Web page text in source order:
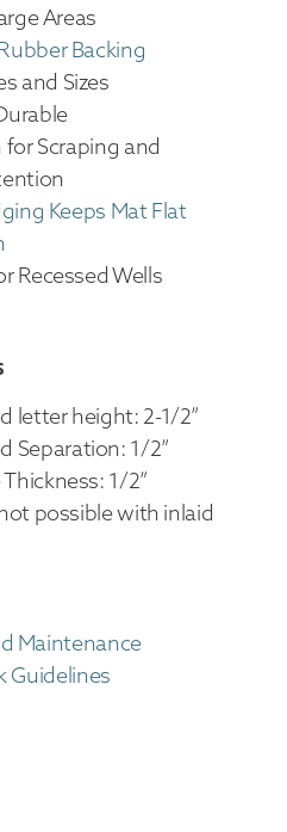
Areas
Backing
and Sizes
Scraping and
Keeps Mat Flat
Recessed Wells
letter height: 2-1/2”
Separation: 1/2”
1/2”
possible with inlaid
Maintenance
Guidelines